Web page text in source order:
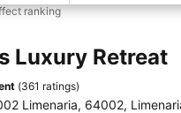
ranking
Luxury Retreat
(361 ratings)
Limenaria, 64002,